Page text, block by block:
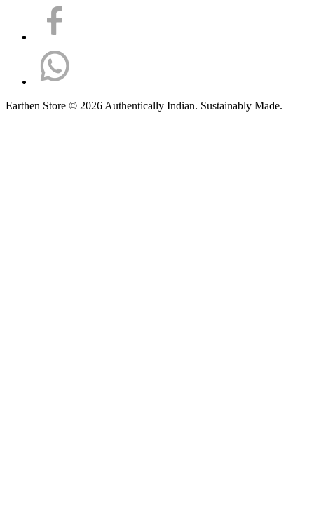
Earthen Store © 2026 Authentically Indian. Sustainably Made.